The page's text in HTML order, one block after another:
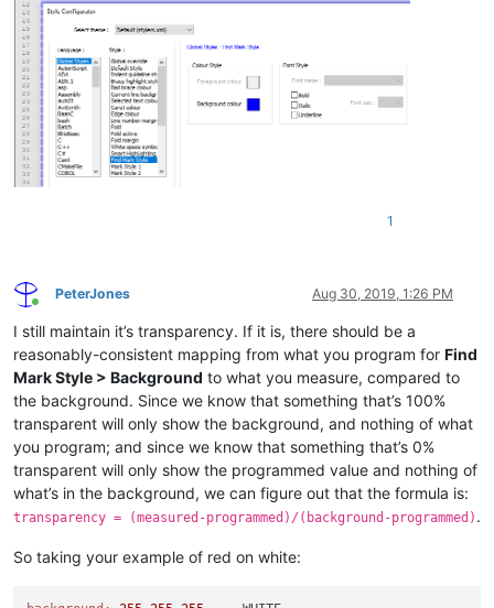
1
Online
PeterJones Aug 30, 2019, 1:26 PM
I still maintain it’s transparency. If it is, there should be a
reasonably-consistent mapping from what you program for Find
Mark Style > Background to what you measure, compared to
the background. Since we know that something that’s 100%
transparent will only show the background, and nothing of what
you program; and since we know that something that’s 0%
transparent will only show the programmed value and nothing of
what’s in the background, we can figure out that the formula is:
transparency = (measured-programmed)/(background-programmed) .
So taking your example of red on white: